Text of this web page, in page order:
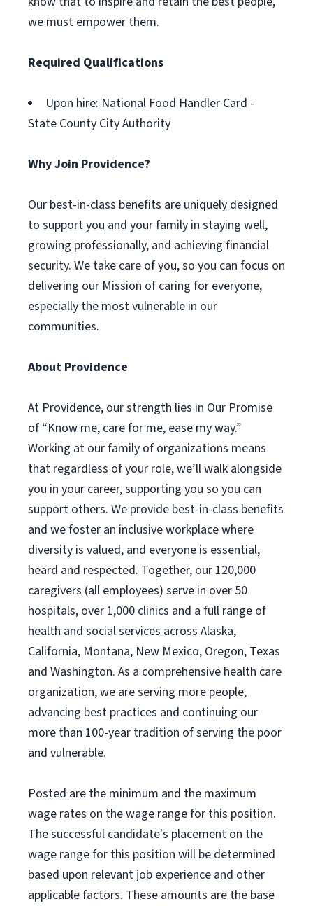
we must empower them.
Required Qualifications
Upon hire: National Food Handler Card -
State County City Authority
Why Join Providence?
Our best-in-class benefits are uniquely designed
to support you and your family in staying well,
growing professionally, and achieving financial
security. We take care of you, so you can focus on
delivering our Mission of caring for everyone,
especially the most vulnerable in our
communities.
About Providence
At Providence, our strength lies in Our Promise
of “Know me, care for me, ease my way.”
Working at our family of organizations means
that regardless of your role, we’ll walk alongside
you in your career, supporting you so you can
support others. We provide best-in-class benefits
and we foster an inclusive workplace where
diversity is valued, and everyone is essential,
heard and respected. Together, our 120,000
caregivers (all employees) serve in over 50
hospitals, over 1,000 clinics and a full range of
health and social services across Alaska,
California, Montana, New Mexico, Oregon, Texas
and Washington. As a comprehensive health care
organization, we are serving more people,
advancing best practices and continuing our
more than 100-year tradition of serving the poor
and vulnerable.
Posted are the minimum and the maximum
wage rates on the wage range for this position.
The successful candidate's placement on the
wage range for this position will be determined
based upon relevant job experience and other
applicable factors. These amounts are the base